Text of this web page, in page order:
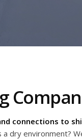
connections to
dry environment?